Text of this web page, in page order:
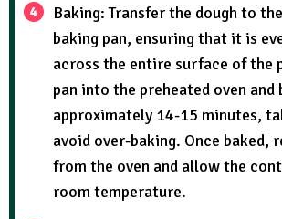
Baking: Transfer the dough to
baking pan, ensuring that it is
across the entire surface of the
pan into the preheated oven and
approximately 14-15 minutes,
avoid over-baking. Once baked,
from the oven and allow the
room temperature.